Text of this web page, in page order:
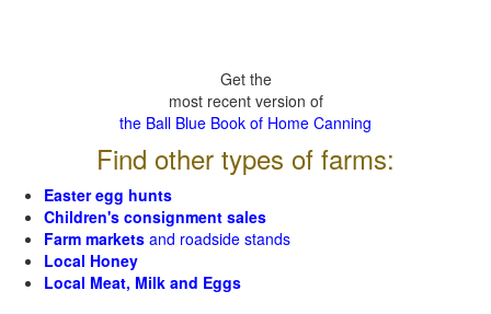
Get the
most recent version of
the Ball Blue Book of Home Canning
Find other types of farms:
Easter egg hunts
Children's consignment sales
Farm markets and roadside stands
Local Honey
Local Meat, Milk and Eggs